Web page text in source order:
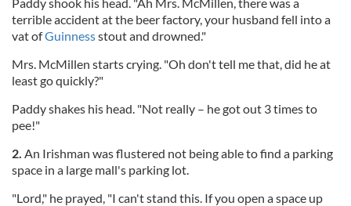
terrible accident at the beer factory, your husband fell into a
vat ofGuinnessstout and drowned."
Mrs. McMillen starts crying. "Oh don't tell me that, did he at
least go quickly?"
Paddy shakes his head. "Not really – he got out 3 times to
pee!"
2. An Irishman was flustered not being able to find a parking
space in a large mall's parking lot.
"Lord," he prayed, "I can't stand this. If you open a space up